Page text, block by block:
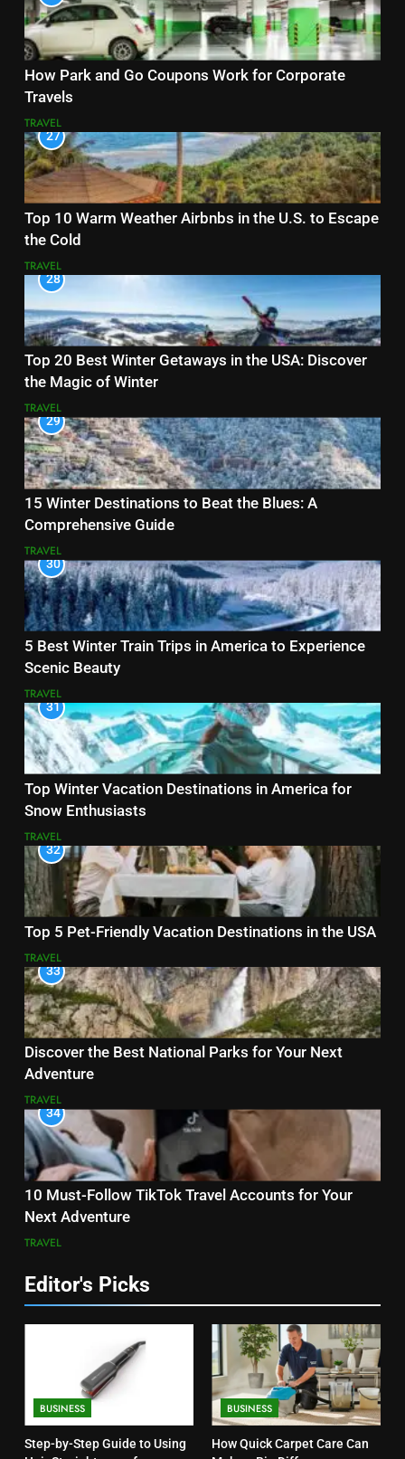
How Park and Go Coupons Work for Corporate
Travels
TRAVEL
27
Top 10 Warm Weather Airbnbs in the U.S. to Escape
the Cold
TRAVEL
28
Top 20 Best Winter Getaways in the USA: Discover
the Magic of Winter
TRAVEL
29
15 Winter Destinations to Beat the Blues: A
Comprehensive Guide
TRAVEL
30
5 Best Winter Train Trips in America to Experience
Scenic Beauty
TRAVEL
31
Top Winter Vacation Destinations in America for
Snow Enthusiasts
TRAVEL
32
Top 5 Pet-Friendly Vacation Destinations in the USA
TRAVEL
33
Discover the Best National Parks for Your Next
Adventure
TRAVEL
34
10 Must-Follow TikTok Travel Accounts for Your
Next Adventure
TRAVEL
Editor's Picks
BUSINESS
Step-by-Step Guide to Using
BUSINESS
How Quick Carpet Care Can